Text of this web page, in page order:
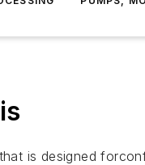
is designed